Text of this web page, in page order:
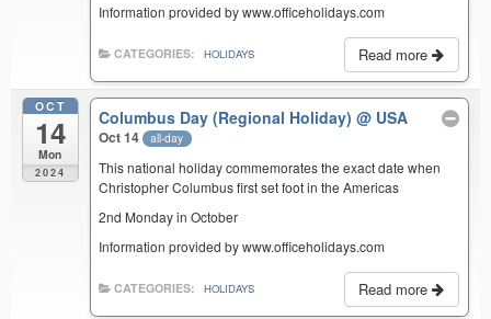
Information provided by www.officeholidays.com
Read more
CATEGORIES: HOLIDAYS
OCT
14
Mon
2024
Columbus Day (Regional Holiday)@ USA
Oct 14 all-day
This national holiday commemorates the exact date when
Christopher Columbus first set foot in the Americas
2nd Monday in October
Information provided by www.officeholidays.com
Read more
CATEGORIES: HOLIDAYS